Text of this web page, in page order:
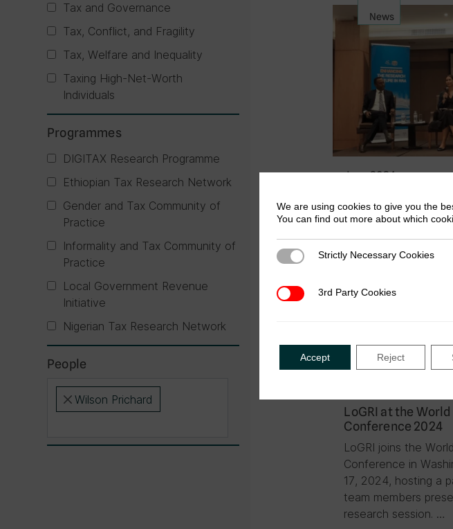
Tax and Governance
Tax, Conflict, and Fragility
Tax, Welfare and Inequality
Taxing High-Net-Worth
Individuals
Programmes
DIGITAX Research Programme
Ethiopian Tax Research Network
Gender and Tax Community of
Practice
Informality and Tax Community of
Practice
Local Government Revenue
Initiative
Nigerian Tax Research Network
People
×Wilson Prichard
News
June 2024
ICTD Executive
Mascagni will be
Event
LoGRI at the World
Conference 2024
LoGRI joins the
Conference in
17, 2024, hosting a
team members
research session. …
We are using cookies to give you the
You can find out more about which
Strictly Necessary Cookies
Strictly Necessary Cookies
3rd Party Cookies
3rd Party Cookies
Accept Reject